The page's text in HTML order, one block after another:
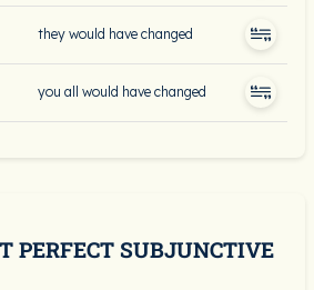
they would have changed
you all would have changed
PERFECT SUBJUNCTIVE